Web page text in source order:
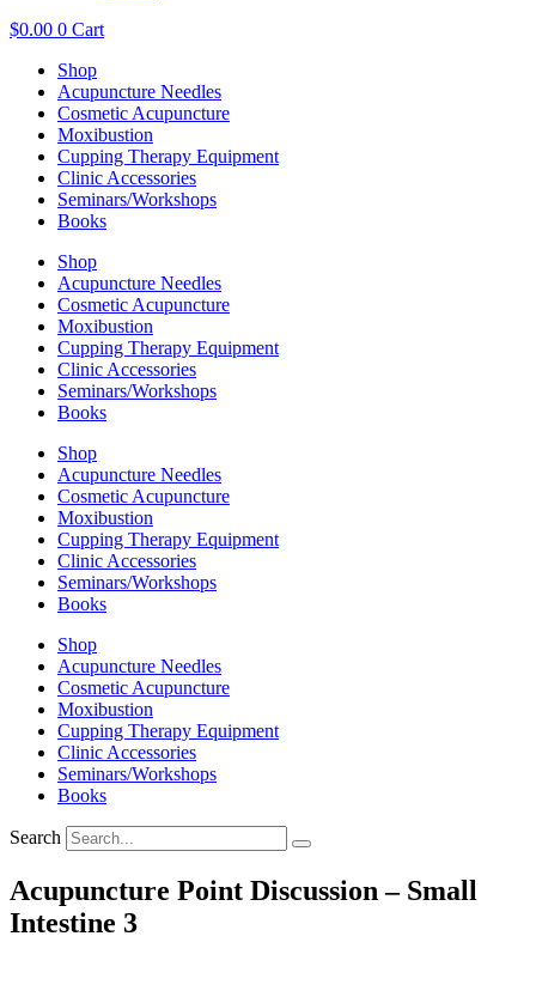
$0.00 0 Cart
Shop
Acupuncture Needles
Cosmetic Acupuncture
Moxibustion
Cupping Therapy Equipment
Clinic Accessories
Seminars/Workshops
Books
Shop
Acupuncture Needles
Cosmetic Acupuncture
Moxibustion
Cupping Therapy Equipment
Clinic Accessories
Seminars/Workshops
Books
Shop
Acupuncture Needles
Cosmetic Acupuncture
Moxibustion
Cupping Therapy Equipment
Clinic Accessories
Seminars/Workshops
Books
Shop
Acupuncture Needles
Cosmetic Acupuncture
Moxibustion
Cupping Therapy Equipment
Clinic Accessories
Seminars/Workshops
Books
Search
Acupuncture Point Discussion – Small
Intestine 3